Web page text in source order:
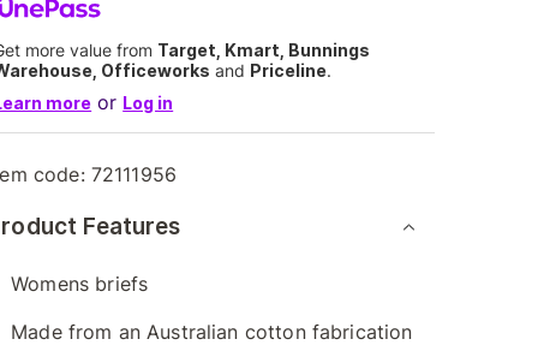
more value from Target, Kmart, Bunnings
Officeworks and Priceline.
more or Log in
code: 72111956
Features
Womens briefs
Made from an Australian cotton fabrication